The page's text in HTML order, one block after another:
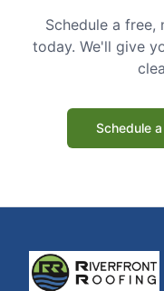
Schedule a
today. We'll give
Schedule